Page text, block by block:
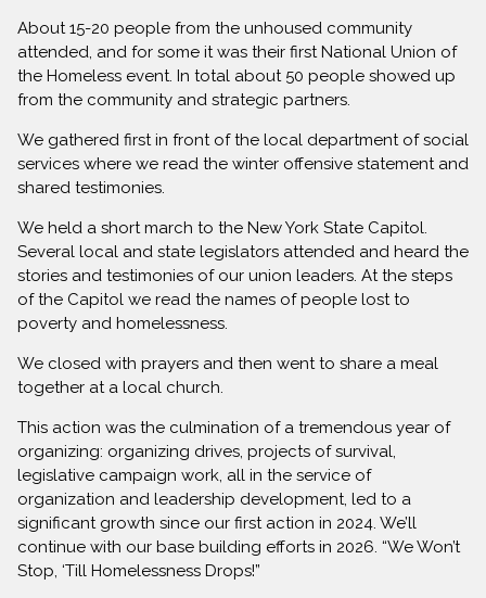
About 15-20 people from the unhoused community
attended, and for some it was their first National Union of
the Homeless event. In total about 50 people showed up
from the community and strategic partners.
We gathered first in front of the local department of social
services where we read the winter offensive statement and
shared testimonies.
We held a short march to the New York State Capitol.
Several local and state legislators attended and heard the
stories and testimonies of our union leaders. At the steps
of the Capitol we read the names of people lost to
poverty and homelessness.
We closed with prayers and then went to share a meal
together at a local church.
This action was the culmination of a tremendous year of
organizing: organizing drives, projects of survival,
legislative campaign work, all in the service of
organization and leadership development, led to a
significant growth since our first action in 2024. We’ll
continue with our base building efforts in 2026. “We Won’t
Stop, ‘Till Homelessness Drops!”